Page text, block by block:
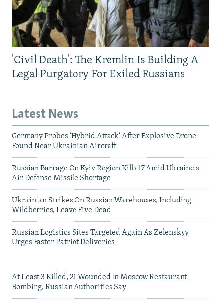
'Civil Death': The Kremlin Is Building A
Legal Purgatory For Exiled Russians
Latest News
Germany Probes 'Hybrid Attack' After Explosive Drone
Found Near Ukrainian Aircraft
Russian Barrage On Kyiv Region Kills 17 Amid Ukraine's
Air Defense Missile Shortage
Ukrainian Strikes On Russian Warehouses, Including
Wildberries, Leave Five Dead
Russian Logistics Sites Targeted Again As Zelenskyy
Urges Faster Patriot Deliveries
At Least 3 Killed, 21 Wounded In Moscow Restaurant
Bombing, Russian Authorities Say